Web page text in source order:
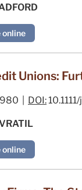
online
Unions:
| DOI:
online